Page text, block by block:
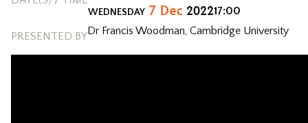
WEDNESDAY 7 Dec 202217:00
PRESENTED BYDr Francis Woodman, Cambridge University